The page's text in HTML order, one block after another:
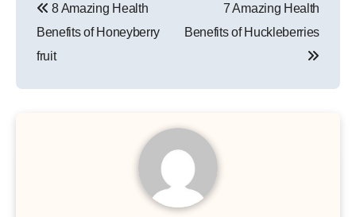
navigation
8 Amazing Health
Benefits of Honeyberry
fruit
7 Amazing Health
Benefits of Huckleberries